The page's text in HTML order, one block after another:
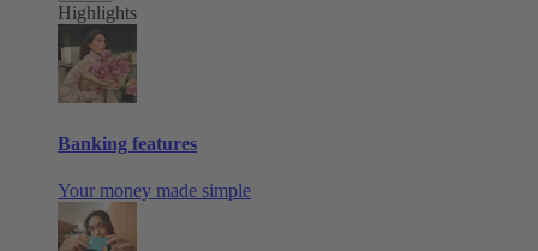
Highlights
Banking features
Your money made simple